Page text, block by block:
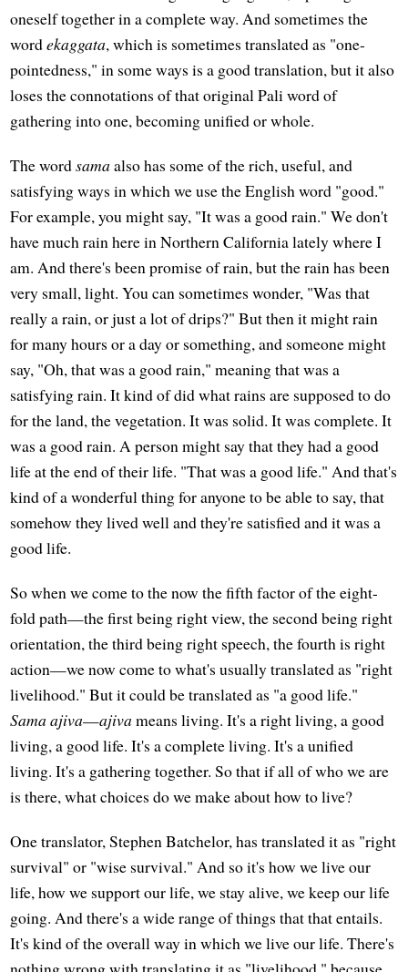
oneself together in a complete way. And sometimes the
wordekaggata, which is sometimes translated as "one-
pointedness," in some ways is a good translation, but it also
loses the connotations of that original Pali word of
gathering into one, becoming unified or whole.
The wordsamaalso has some of the rich, useful, and
satisfying ways in which we use the English word "good."
For example, you might say, "It was a good rain." We don't
have much rain here in Northern California lately where I
am. And there's been promise of rain, but the rain has been
very small, light. You can sometimes wonder, "Was that
really a rain, or just a lot of drips?" But then it might rain
for many hours or a day or something, and someone might
say, "Oh, that was a good rain," meaning that was a
satisfying rain. It kind of did what rains are supposed to do
for the land, the vegetation. It was solid. It was complete. It
was a good rain. A person might say that they had a good
life at the end of their life. "That was a good life." And that's
kind of a wonderful thing for anyone to be able to say, that
somehow they lived well and they're satisfied and it was a
good life.
So when we come to the now the fifth factor of the eight-
fold path—the first being right view, the second being right
orientation, the third being right speech, the fourth is right
action—we now come to what's usually translated as "right
livelihood." But it could be translated as "a good life."
Sama ajiva—ajivameans living. It's a right living, a good
living, a good life. It's a complete living. It's a unified
living. It's a gathering together. So that if all of who we are
is there, what choices do we make about how to live?
One translator, Stephen Batchelor, has translated it as "right
survival" or "wise survival." And so it's how we live our
life, how we support our life, we stay alive, we keep our life
going. And there's a wide range of things that that entails.
It's kind of the overall way in which we live our life. There's